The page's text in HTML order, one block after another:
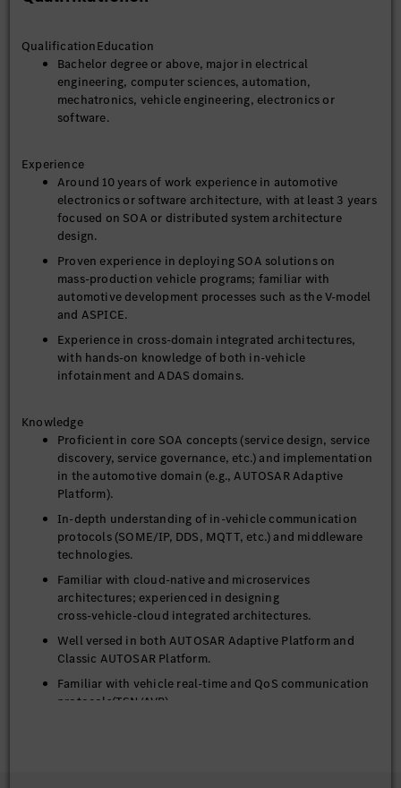
managing the performance of outsourcing engineers
3. Cross‑Functional Collaboration and Advocacy
Collaborate with global R&D centers, product teams, and
suppliers to ensure effective deployment of SOA
solutions across multiple vehicle platforms.
practical capabilities in SOA architecture.
Engage in technical exchanges with industry standard
organizations (e.g., AUTOSAR, SOAFEE) and bring in
external best practices.
Define performance and stability test cases and perform
issue diagnosis and resolution throughout the project
lifecycle.
5. SOA Strategy and Planning
Develop an enterprise‑wide SOA implementation
roadmap, ensuring alignment with the company’s
Analyze emerging trends in SOA within the automotive
industry, propose innovative architectural solutions to
support the long‑term evolution of Software‑Defined
Vehicles (SDV).
Promote SOA adoption internally and drive its
implementation across business teams, encouraging the
use of SOA communication architecture.
5. Risk Management and Quality Assurance
Identify technical risks in SOA implementation (e.g., real
time performance, security, reliability) and develop
Lead architecture reviews to ensure design proposals
cybersecurity (ISO 21434) requirements.
QualificationEducation
Bachelor degree or above, major in electrical
engineering, computer sciences, automation,
mechatronics, vehicle engineering, electronics or
software.
Experience
Around 10 years of work experience in automotive
electronics or software architecture, with at least 3 years
focused on SOA or distributed system architecture
design.
Proven experience in deploying SOA solutions on
mass‑production vehicle programs; familiar with
automotive development processes such as the V‑model
and ASPICE.
Experience in cross‑domain integrated architectures,
with hands‑on knowledge of both in‑vehicle
infotainment and ADAS domains.
Knowledge
Proficient in core SOA concepts (service design, service
discovery, service governance, etc.) and implementation
in the automotive domain (e.g., AUTOSAR Adaptive
Platform).
In‑depth understanding of in‑vehicle communication
protocols (SOME/IP, DDS, MQTT, etc.) and middleware
technologies.
Familiar with cloud‑native and microservices
architectures; experienced in designing
cross‑vehicle‑cloud integrated architectures.
Well versed in both AUTOSAR Adaptive Platform and
Classic AUTOSAR Platform.
Familiar with vehicle real-time and QoS communication
protocols(TSN/AVB).